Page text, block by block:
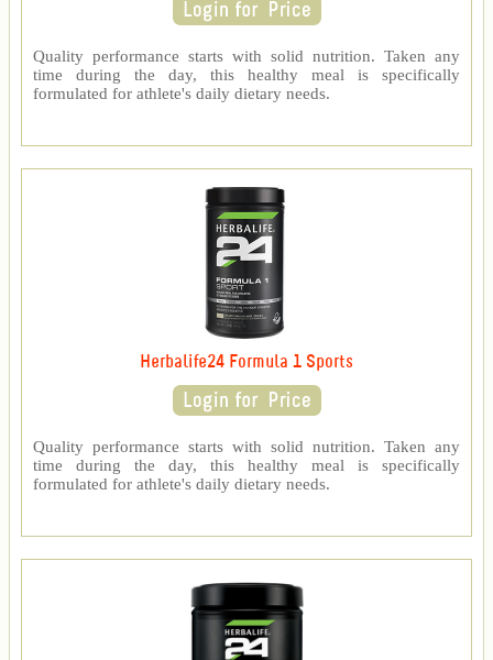
Quality performance starts with solid nutrition. Taken any
time during the day, this healthy meal is specifically
formulated for athlete's daily dietary needs.
Herbalife24 Formula 1 Sports
Quality performance starts with solid nutrition. Taken any
time during the day, this healthy meal is specifically
formulated for athlete's daily dietary needs.